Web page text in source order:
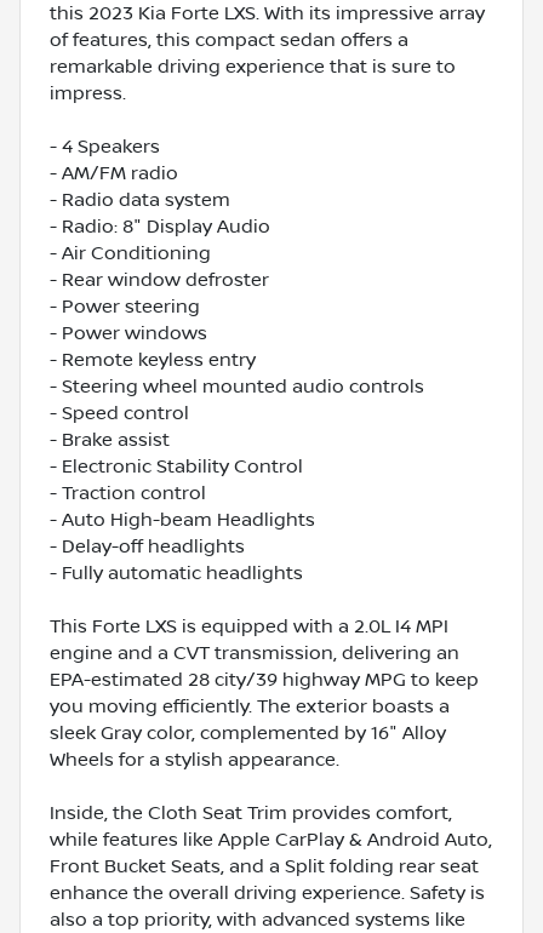
this 2023 Kia Forte LXS. With its impressive array
of features, this compact sedan offers a
remarkable driving experience that is sure to
impress.
- 4 Speakers
- AM/FM radio
- Radio data system
- Radio: 8" Display Audio
- Air Conditioning
- Rear window defroster
- Power steering
- Power windows
- Remote keyless entry
- Steering wheel mounted audio controls
- Speed control
- Brake assist
- Electronic Stability Control
- Traction control
- Auto High-beam Headlights
- Delay-off headlights
- Fully automatic headlights
This Forte LXS is equipped with a 2.0L I4 MPI
engine and a CVT transmission, delivering an
EPA-estimated 28 city/39 highway MPG to keep
you moving efficiently. The exterior boasts a
sleek Gray color, complemented by 16" Alloy
Wheels for a stylish appearance.
Inside, the Cloth Seat Trim provides comfort,
while features like Apple CarPlay & Android Auto,
Front Bucket Seats, and a Split folding rear seat
enhance the overall driving experience. Safety is
also a top priority, with advanced systems like